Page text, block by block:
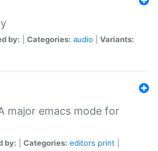
by: Categories: audio
Variants:
major emacs mode for
by: Categories: editors print